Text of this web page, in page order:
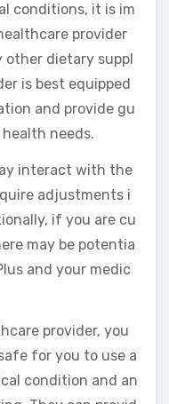
conditions, it is im
provider
other dietary suppl
is best equipped
and provide gu
needs.
interact with the
adjustments i
if you are cu
may be potentia
and your medic
provider, you
for you to use a
condition and an